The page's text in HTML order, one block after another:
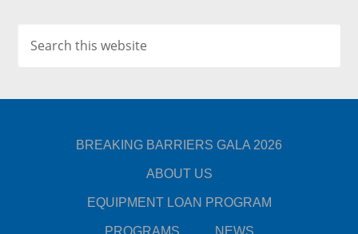
BREAKING BARRIERS GALA 2026
ABOUT US
EQUIPMENT LOAN PROGRAM
PROGRAMS NEWS